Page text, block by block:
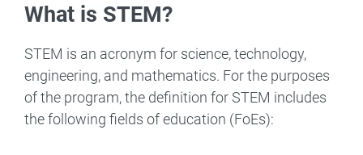
What is STEM?
STEM is an acronym for science, technology,
engineering, and mathematics. For the purposes
of the program, the definition for STEM includes
the following fields of education (FoEs):